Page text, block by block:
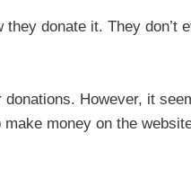
donate it. They don’t
However, it
money on the